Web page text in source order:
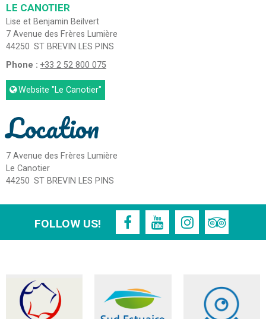
LE CANOTIER
Lise et Benjamin Beilvert
7 Avenue des Frères Lumière
44250 ST BREVIN LES PINS
Phone : +33 2 52 800 075
Website "Le Canotier"
Location
7 Avenue des Frères Lumière
Le Canotier
44250 ST BREVIN LES PINS
FOLLOW US!